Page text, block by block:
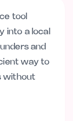
tool
into a local
and
way to
without